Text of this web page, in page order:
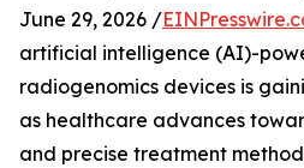
June 29, 2026 /
artificial intelligence (AI)-
radiogenomics devices is
as healthcare advances
and precise treatment